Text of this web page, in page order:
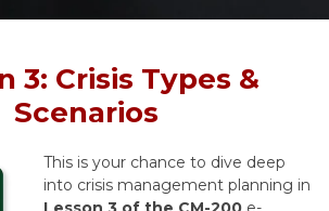
3: Crisis Types &
Scenarios
This is your chance to dive deep
into crisis management planning in